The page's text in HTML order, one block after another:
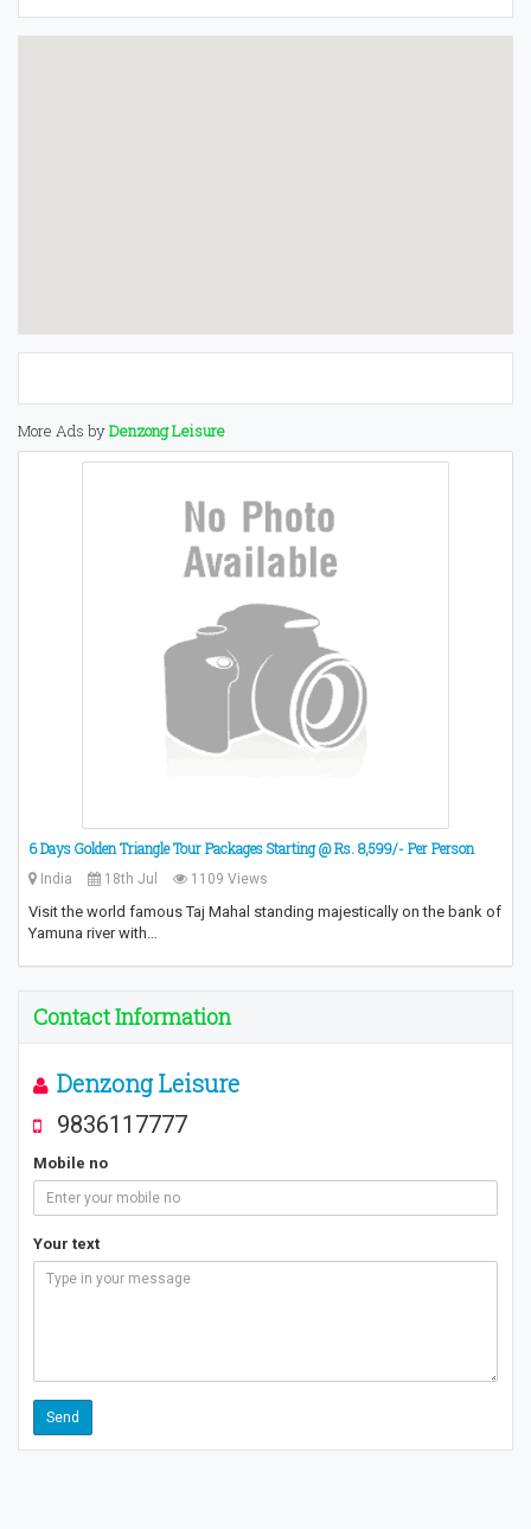
More Ads byDenzong Leisure
6 Days Golden Triangle Tour Packages Starting @ Rs. 8,599/- Per Person
India 18th Jul 1109 Views
Visit the world famous Taj Mahal standing majestically on the bank of
Yamuna river with…
Contact Information
Denzong Leisure
9836117777
Mobile no
Your text